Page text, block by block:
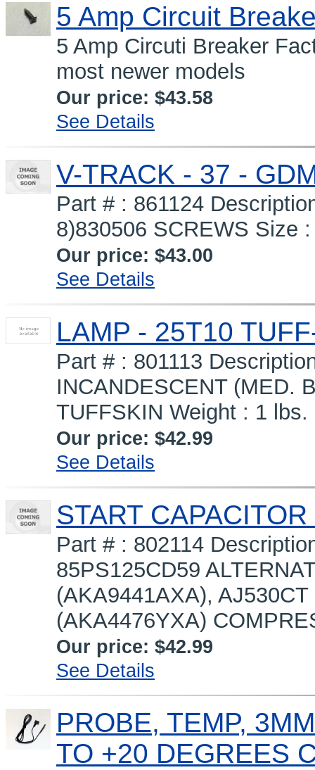
5 Amp Circuit
5 Amp Circuti Breaker
most newer models
Our price: $43.58
See Details
V-TRACK - 37 -
Part # : 861124
8)830506 SCREWS Size
Our price: $43.00
See Details
LAMP - 25T10
Part # : 801113
INCANDESCENT (MED.
TUFFSKIN Weight : 1 lbs.
Our price: $42.99
See Details
START
Part # : 802114
85PS125CD59
(AKA9441AXA),
(AKA4476YXA)
Our price: $42.99
See Details
PROBE, TEMP,
TO +20 DEGREES